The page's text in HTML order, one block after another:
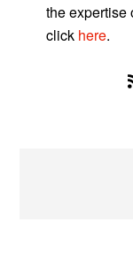
the expertise
click here.